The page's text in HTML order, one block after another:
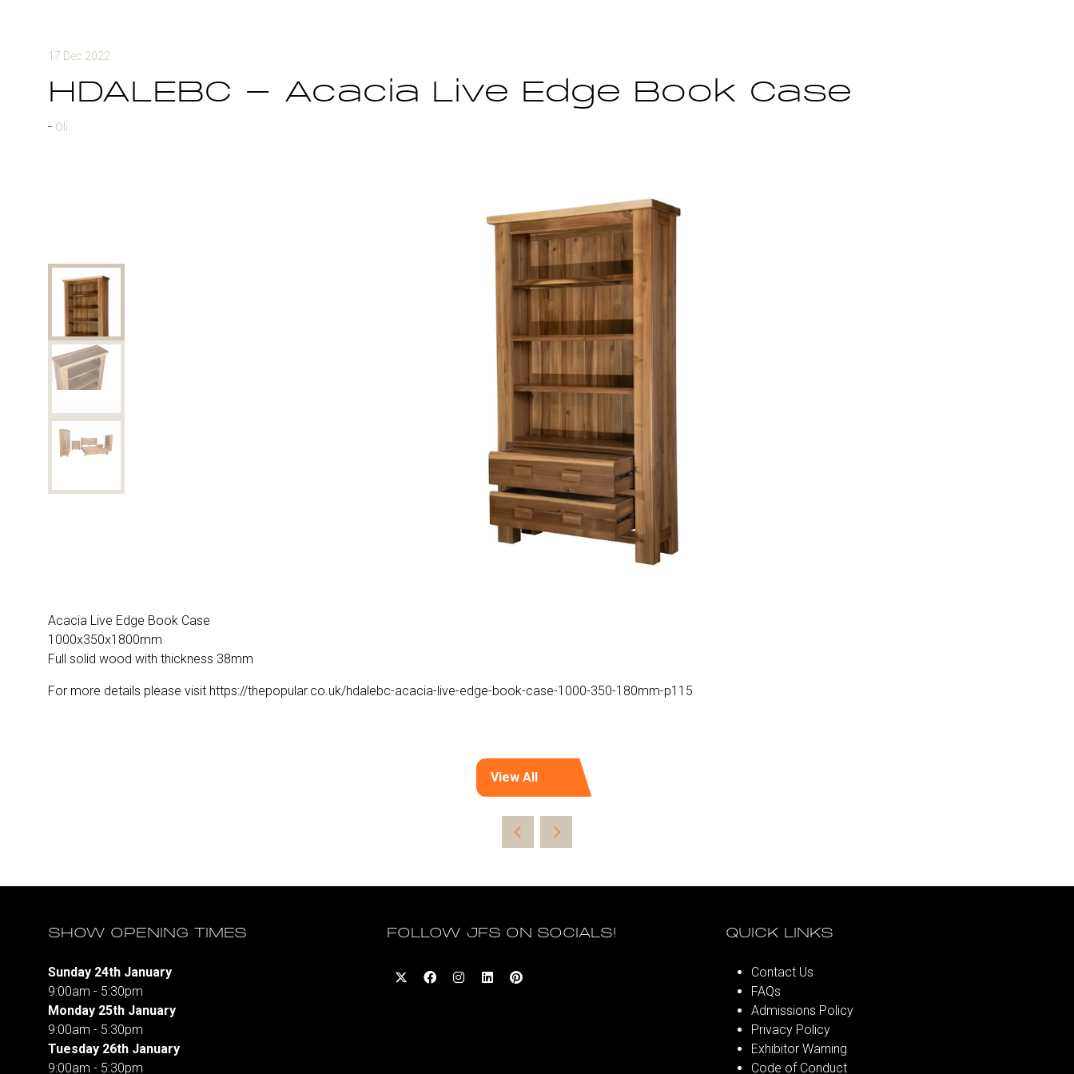
17 Dec 2022
HDALEBC - Acacia Live Edge Book Case
Oli
Acacia Live Edge Book Case
1000x350x1800mm
Full solid wood with thickness 38mm
For more details please visit https://thepopular.co.uk/hdalebc-acacia-live-edge-book-case-1000-350-180mm-p115
View All
(opens
a
SHOW OPENING TIMES
Sunday 24th January
9:00am - 5:30pm
Monday 25th January
9:00am - 5:30pm
Tuesday 26th January
9:00am - 5:30pm
FOLLOW JFS ON SOCIALS! QUICK LINKS
Contact Us
FAQs
Admissions Policy
Privacy Policy
Exhibitor Warning
Code of Conduct